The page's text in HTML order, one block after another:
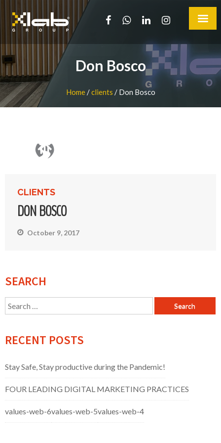
Don Bosco
Home/clients / Don Bosco
CLIENTS
DON BOSCO
October 9, 2017
SEARCH
Search
for:
RECENT POSTS
Stay Safe, Stay productive during the Pandemic!
FOUR LEADING DIGITAL MARKETING PRACTICES
values-web-6values-web-5values-web-4